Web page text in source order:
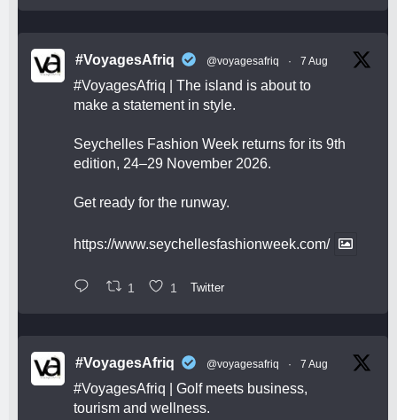
#VoyagesAfriq @voyagesafriq · 7 Aug
#VoyagesAfriq | The island is about to
make a statement in style.
Seychelles Fashion Week returns for its 9th
edition, 24–29 November 2026.
Get ready for the runway.
https://www.seychellesfashionweek.com/
1 1 Twitter
#VoyagesAfriq @voyagesafriq · 7 Aug
#VoyagesAfriq | Golf meets business,
tourism and wellness.